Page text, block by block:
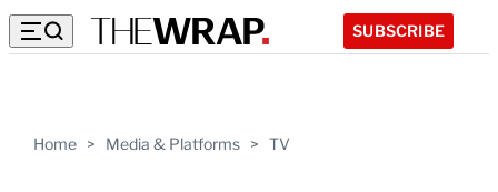
SUBSCRIBE
Home > Media & Platforms > TV